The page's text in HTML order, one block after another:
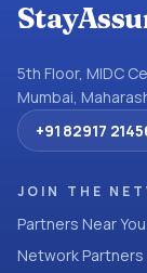
5th Floor, MIDC
Mumbai,
+91 82917
JOIN THE
Partners Near You
Network Partners